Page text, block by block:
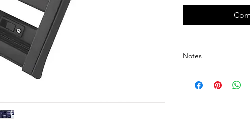
Notes
pricing, please contact
- The price excludes